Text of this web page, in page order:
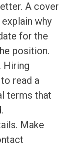
A cover
why
for the
position.
Hiring
read a
terms that
Make